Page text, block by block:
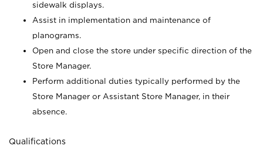
sidewalk displays.
Assist in implementation and maintenance of
planograms.
Open and close the store under specific direction of the
Store Manager.
Perform additional duties typically performed by the
Store Manager or Assistant Store Manager, in their
absence.
Qualifications